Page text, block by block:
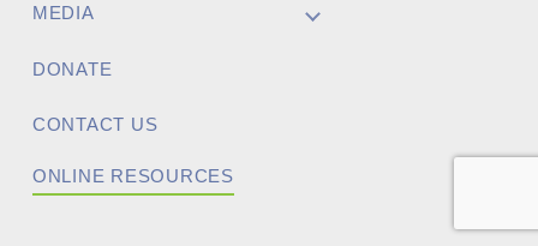
MEDIA
DONATE
CONTACT US
ONLINE RESOURCES